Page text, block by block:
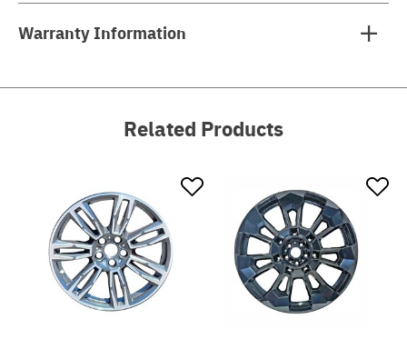
Warranty Information
Related Products